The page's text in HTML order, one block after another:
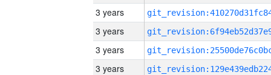
3 years
3 years
3 years
3 years